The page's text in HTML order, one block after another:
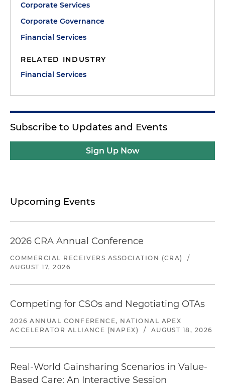
Corporate Services
Corporate Governance
Financial Services
RELATED INDUSTRY
Financial Services
Subscribe to Updates and Events
Sign Up Now
Upcoming Events
2026 CRA Annual Conference
COMMERCIAL RECEIVERS ASSOCIATION (CRA)
/
AUGUST 17, 2026
Competing for CSOs and Negotiating OTAs
2026 ANNUAL CONFERENCE, NATIONAL APEX
ACCELERATOR ALLIANCE (NAPEX)
/ AUGUST 18, 2026
Real-World Gainsharing Scenarios in Value-
Based Care: An Interactive Session